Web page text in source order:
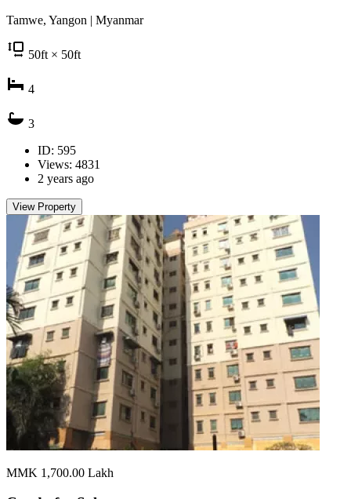
Tamwe, Yangon | Myanmar
50ft × 50ft
4
3
ID: 595
Views: 4831
2 years ago
View Property
MMK 1,700.00 Lakh